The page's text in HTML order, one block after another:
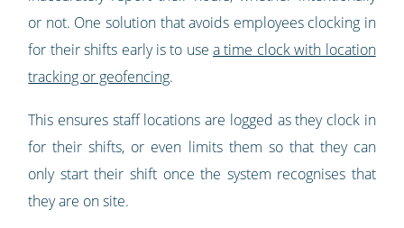
or not. One solution that avoids employees clocking in
for their shifts early is to usea time clock with location
tracking or geofencing.
This ensures staff locations are logged as they clock in
for their shifts, or even limits them so that they can
only start their shift once the system recognises that
they are on site.